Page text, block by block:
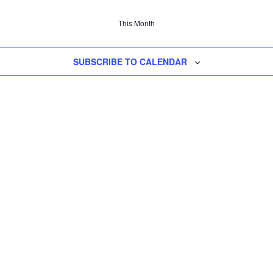
This Month
SUBSCRIBE TO CALENDAR